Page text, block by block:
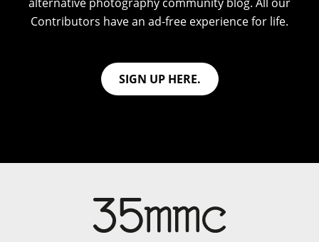
Contributors have an ad-free experience for life.
SIGN UP HERE.